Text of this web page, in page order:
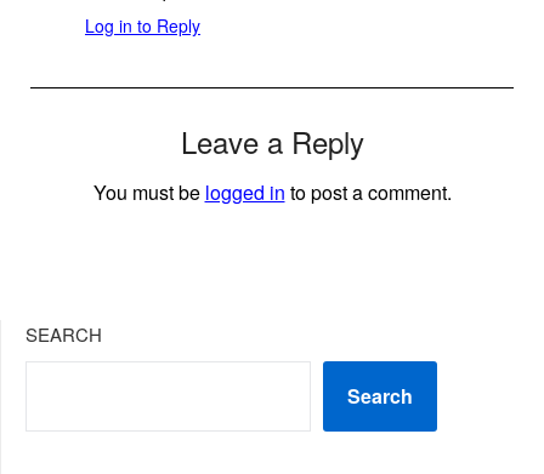
Log in to Reply
Leave a Reply
You must be logged in to post a comment.
SEARCH
Search